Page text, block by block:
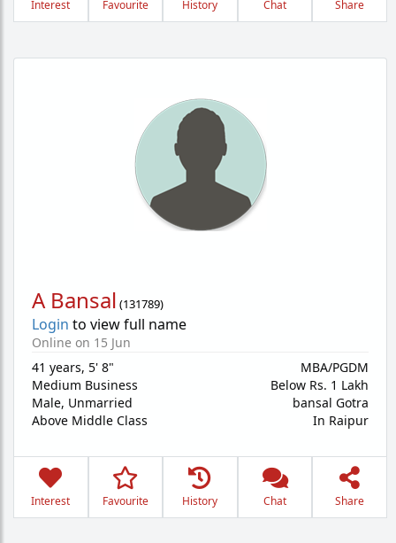
Interest Favourite History Chat Share
A Bansal (131789)
Login to view full name
Online on 15 Jun
41 years, 5' 8"
Medium Business
Male, Unmarried
Above Middle Class
MBA/PGDM
Below Rs. 1 Lakh
bansal Gotra
In Raipur
Interest Favourite History Chat Share